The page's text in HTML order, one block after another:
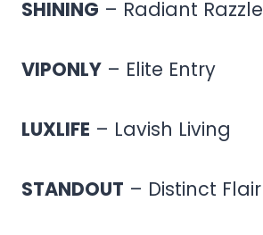
SHINING – Radiant Razzle
VIPONLY – Elite Entry
LUXLIFE – Lavish Living
STANDOUT – Distinct Flair